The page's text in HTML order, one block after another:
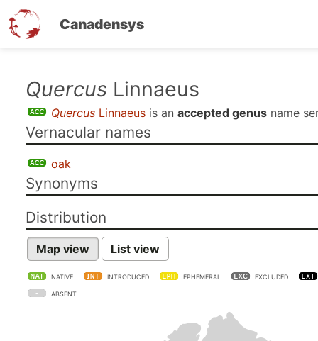
Canadensys
content
Quercus Linnaeus
Quercus Linnaeus is an accepted genus name
Vernacular names
oak
Synonyms
Distribution
Map view List view
NATIVE INTRODUCED EPHEMERAL EXCLUDED
ABSENT